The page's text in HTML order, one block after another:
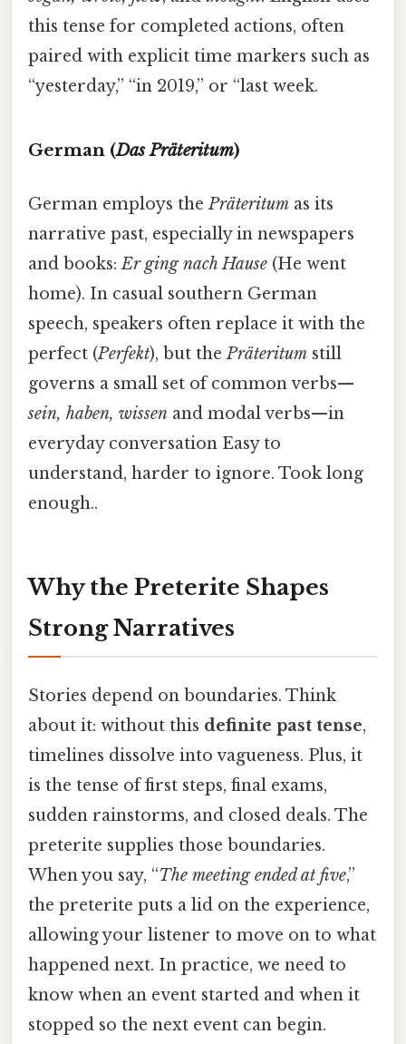
this tense for completed actions, often
paired with explicit time markers such as
“yesterday,” “in 2019,” or “last week.
German (Das Präteritum)
German employs thePräteritum as its
narrative past, especially in newspapers
and books:Er ging nach Hause (He went
home). In casual southern German
speech, speakers often replace it with the
perfect (Perfekt), but thePräteritum still
governs a small set of common verbs—
sein, haben, wissen and modal verbs—in
everyday conversation Easy to
understand, harder to ignore. Took long
enough..
Why the Preterite Shapes
Strong Narratives
Stories depend on boundaries. Think
about it: without this definite past tense,
timelines dissolve into vagueness. Plus, it
is the tense of first steps, final exams,
sudden rainstorms, and closed deals. The
preterite supplies those boundaries.
When you say, “The meeting ended at five,”
the preterite puts a lid on the experience,
allowing your listener to move on to what
happened next. In practice, we need to
know when an event started and when it
stopped so the next event can begin.